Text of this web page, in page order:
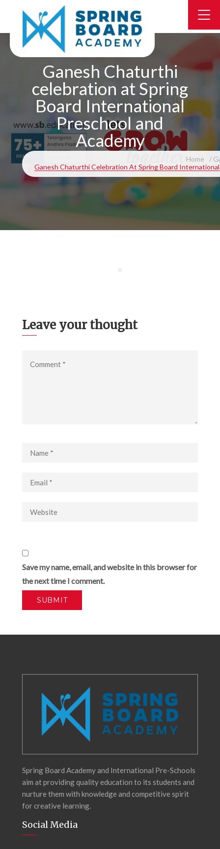
Ganesh Chaturthi
celebration at Spring
Board International
Preschool and
Academy
Home
Ganesh Chaturthi Celebration At Spring Board
Leave your thought
Save my name, email, and website in this browser for
the next time I comment.
Spring Board Academy and International Pre-Schools
aim at providing quality education to its students and
nurture them with knowledge and competitive spirit
for creative learning.
Social Media